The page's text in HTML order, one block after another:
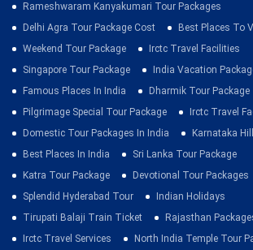
Rameshwaram Kanyakumari Tour Packages
Delhi Agra Tour Package Cost
Best Places To
Weekend Tour Package
Irctc Travel Facilities
Singapore Tour Package
India Vacation
Famous Places In India
Dharmik Tour Package
Pilgrimage Special Tour Package
Irctc Travel
Domestic Tour Packages In India
Karnataka
Best Places In India
Sri Lanka Tour Package
Katra Tour Package
Devotional Tour Packages
Splendid Hyderabad Tour
Indian Holidays
Tirupati Balaji Train Ticket
Rajasthan
Irctc Travel Services
North India Temple Tour